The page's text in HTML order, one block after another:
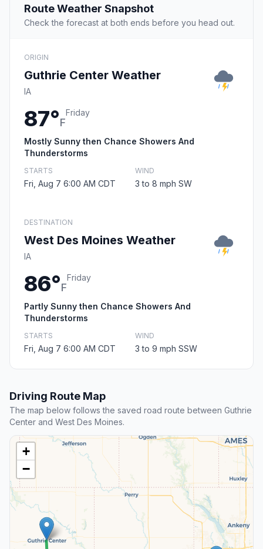
Route Weather Snapshot
Check the forecast at both ends before you head out.
ORIGIN
Guthrie Center Weather
IA
87°F
Friday
Mostly Sunny then Chance Showers And
Thunderstorms
STARTS
Fri, Aug 7 6:00 AM CDT
WIND
3 to 8 mph SW
DESTINATION
West Des Moines Weather
IA
86°F
Friday
Partly Sunny then Chance Showers And
Thunderstorms
STARTS
Fri, Aug 7 6:00 AM CDT
WIND
3 to 9 mph SSW
Driving Route Map
The map below follows the saved road route between Guthrie
Center and West Des Moines.
+
−